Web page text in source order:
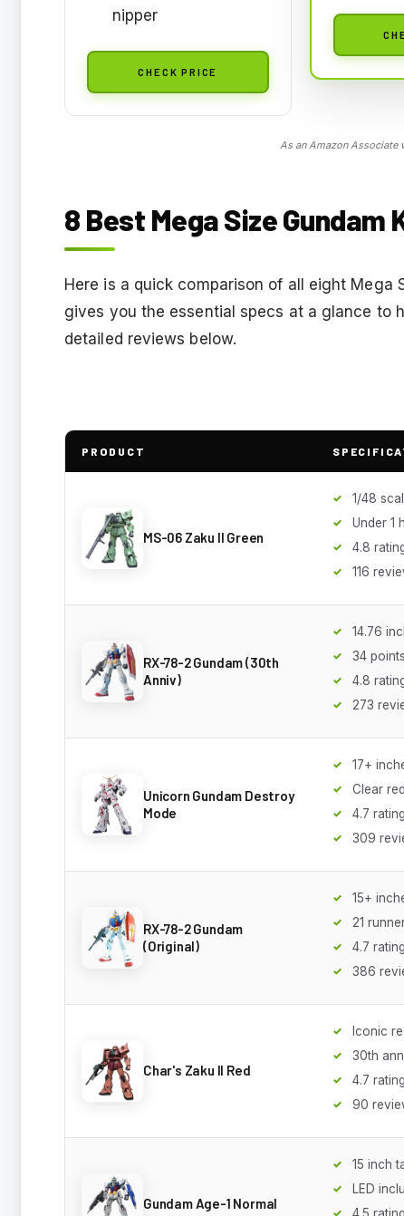
nipper
CHECK PRICE
As an Amazon Associate
8 Best Mega Size Gundam
Here is a quick comparison of all eight Mega
gives you the essential specs at a glance to
detailed reviews below.
PRODUCT
MS-06 Zaku II Green
1/48
Under 1
4.8
116
RX-78-2 Gundam (30th
Anniv)
14.76
34
4.8
273
Unicorn Gundam Destroy
Mode
17+
Clear
4.7 rating
309
RX-78-2 Gundam
(Original)
15+
21
4.7 rating
386
Char's Zaku II Red
Iconic
30th
4.7 rating
90
Gundam Age-1 Normal
15 inch
LED
4.5 rating